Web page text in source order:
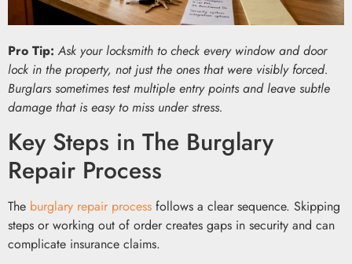
Pro Tip: Ask your locksmith to check every window and door
lock in the property, not just the ones that were visibly forced.
Burglars sometimes test multiple entry points and leave subtle
damage that is easy to miss under stress.
Key Steps in The Burglary
Repair Process
The burglary repair process follows a clear sequence. Skipping
steps or working out of order creates gaps in security and can
complicate insurance claims.